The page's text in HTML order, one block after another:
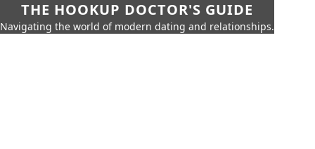
THE HOOKUP DOCTOR'S GUIDE
Navigating the world of modern dating and relationships.